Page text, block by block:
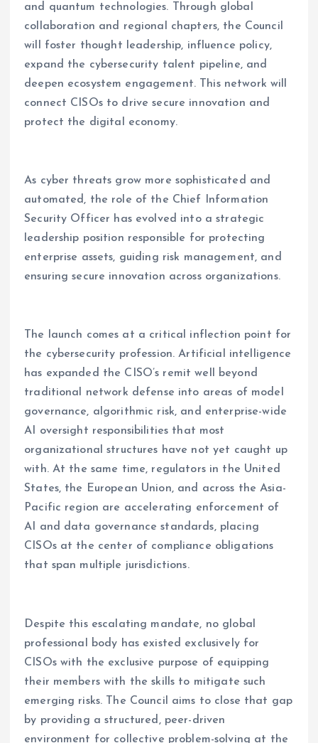
and quantum technologies. Through global
collaboration and regional chapters, the Council
will foster thought leadership, influence policy,
expand the cybersecurity talent pipeline, and
deepen ecosystem engagement. This network will
connect CISOs to drive secure innovation and
protect the digital economy.
As cyber threats grow more sophisticated and
automated, the role of the Chief Information
Security Officer has evolved into a strategic
leadership position responsible for protecting
enterprise assets, guiding risk management, and
ensuring secure innovation across organizations.
The launch comes at a critical inflection point for
the cybersecurity profession. Artificial intelligence
has expanded the CISO’s remit well beyond
traditional network defense into areas of model
governance, algorithmic risk, and enterprise-wide
AI oversight responsibilities that most
organizational structures have not yet caught up
with. At the same time, regulators in the United
States, the European Union, and across the Asia-
Pacific region are accelerating enforcement of
AI and data governance standards, placing
CISOs at the center of compliance obligations
that span multiple jurisdictions.
Despite this escalating mandate, no global
professional body has existed exclusively for
CISOs with the exclusive purpose of equipping
their members with the skills to mitigate such
emerging risks. The Council aims to close that gap
by providing a structured, peer-driven
environment for collective problem-solving at the